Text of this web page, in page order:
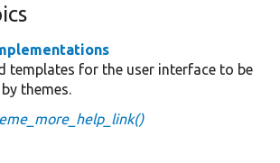
templates for the user interface to be
themes.